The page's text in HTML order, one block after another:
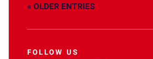
« OLDER ENTRIES
FOLLOW US